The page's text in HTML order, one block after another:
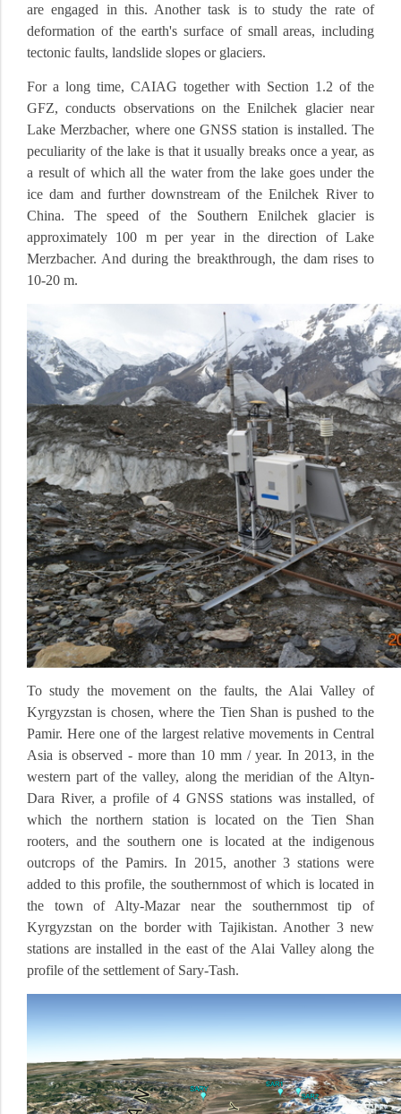
are engaged in this. Another task is to study the rate of
deformation of the earth's surface of small areas, including
tectonic faults, landslide slopes or glaciers.
For a long time, CAIAG together with Section 1.2 of the
GFZ, conducts observations on the Enilchek glacier near
Lake Merzbacher, where one GNSS station is installed. The
peculiarity of the lake is that it usually breaks once a year, as
a result of which all the water from the lake goes under the
ice dam and further downstream of the Enilchek River to
China. The speed of the Southern Enilchek glacier is
approximately 100 m per year in the direction of Lake
Merzbacher. And during the breakthrough, the dam rises to
10-20 m.
To study the movement on the faults, the Alai Valley of
Kyrgyzstan is chosen, where the Tien Shan is pushed to the
Pamir. Here one of the largest relative movements in Central
Asia is observed - more than 10 mm / year. In 2013, in the
western part of the valley, along the meridian of the Altyn-
Dara River, a profile of 4 GNSS stations was installed, of
which the northern station is located on the Tien Shan
rooters, and the southern one is located at the indigenous
outcrops of the Pamirs.In 2015, another 3 stations were
added to this profile, the southernmost of which is located in
the town of Alty-Mazar near the southernmost tip of
Kyrgyzstan on the border with Tajikistan. Another 3 new
stations are installed in the east of the Alai Valley along the
profile of the settlement of Sary-Tash.